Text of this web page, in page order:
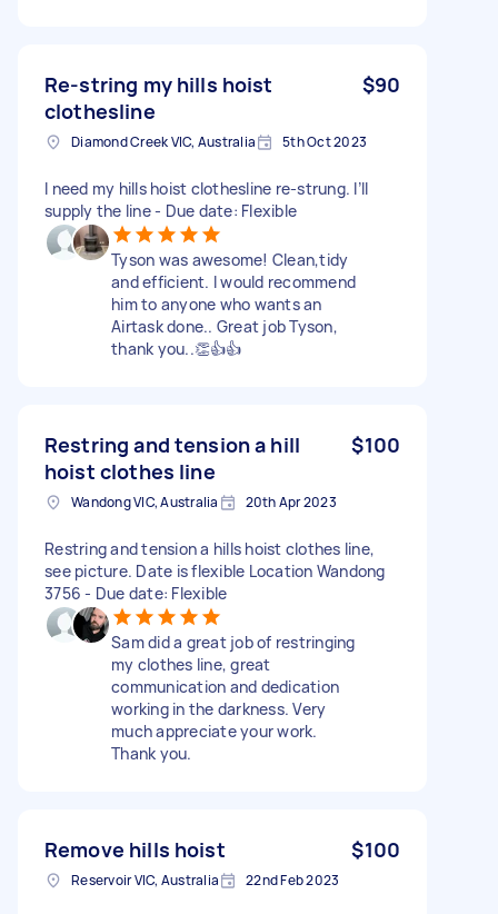
Re-string my hills hoist
clothesline
$90
Diamond Creek VIC, Australia 5th Oct 2023
I need my hills hoist clothesline re-strung. I’ll
supply the line - Due date: Flexible
Tyson was awesome! Clean,tidy
and efficient. I would recommend
him to anyone who wants an
Airtask done.. Great job Tyson,
thank you..👏👍👍
Restring and tension a hill
hoist clothes line
$100
Wandong VIC, Australia 20th Apr 2023
Restring and tension a hills hoist clothes line,
see picture. Date is flexible Location Wandong
3756 - Due date: Flexible
Sam did a great job of restringing
my clothes line, great
communication and dedication
working in the darkness. Very
much appreciate your work.
Thank you.
Remove hills hoist $100
Reservoir VIC, Australia 22nd Feb 2023